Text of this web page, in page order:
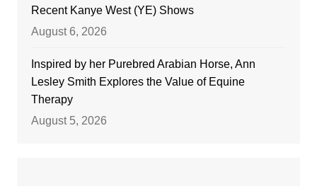
Recent Kanye West (YE) Shows
August 6, 2026
Inspired by her Purebred Arabian Horse, Ann
Lesley Smith Explores the Value of Equine
Therapy
August 5, 2026